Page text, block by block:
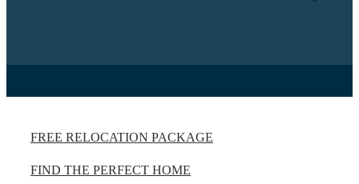
FREE RELOCATION PACKAGE
FIND THE PERFECT HOME